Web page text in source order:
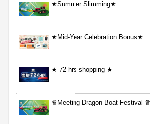
★Summer Slimming★
★Mid-Year Celebration Bonus★
★ 72 hrs shopping ★
♛Meeting Dragon Boat Festival ♛